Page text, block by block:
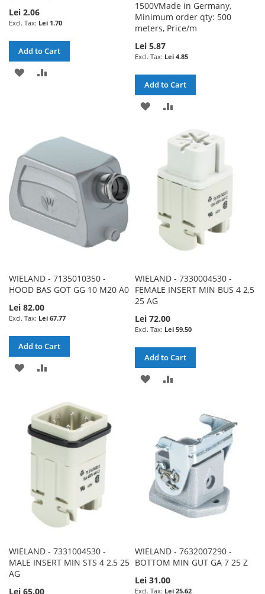
Lei 2.06
Lei 1.70
Add to Cart
ADD
1500VMade in Germany,
Minimum order qty: 500
meters, Price/m
Lei 5.87
Lei 4.85
Add to Cart
ADD
WISH
LIST
COMPARE
WIELAND - 7135010350 -
HOOD BAS GOT GG 10 M20 A0
Lei 82.00
Lei 67.77
Add to Cart
ADD
WISH
LIST
COMPARE
WIELAND - 7330004530 -
FEMALE INSERT MIN BUS 4 2,5
25 AG
Lei 72.00
Lei 59.50
Add to Cart
ADD
LIST
COMPARE
WIELAND - 7331004530 -
MALE INSERT MIN STS 4 2,5 25
AG
Lei 65.00
WIELAND - 7632007290 -
BOTTOM MIN GUT GA 7 25 Z
Lei 31.00
Lei 25.62